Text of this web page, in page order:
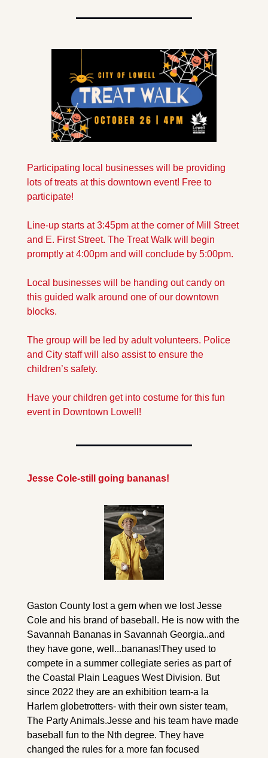
Participating local businesses will be providing
lots of treats at this downtown event! Free to
participate!
Line-up starts at 3:45pm at the corner of Mill Street
and E. First Street. The Treat Walk will begin
promptly at 4:00pm and will conclude by 5:00pm.
Local businesses will be handing out candy on
this guided walk around one of our downtown
blocks.
The group will be led by adult volunteers. Police
and City staff will also assist to ensure the
children’s safety.
Have your children get into costume for this fun
event in Downtown Lowell!
Jesse Cole-still going bananas!
Gaston County lost a gem when we lost Jesse
Cole and his brand of baseball. He is now with the
Savannah Bananas in Savannah Georgia..and
they have gone, well...bananas!They used to
compete in a summer collegiate series as part of
the Coastal Plain Leagues West Division. But
since 2022 they are an exhibition team-a la
Harlem globetrotters- with their own sister team,
The Party Animals.Jesse and his team have made
baseball fun to the Nth degree. They have
changed the rules for a more fan focused